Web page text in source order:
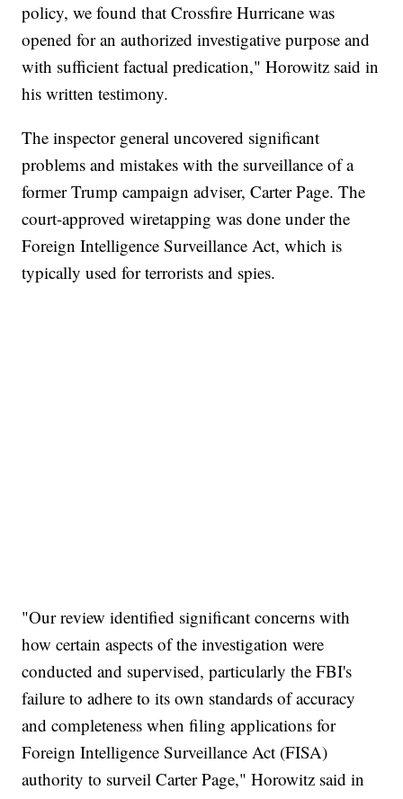
policy, we found that Crossfire Hurricane was
opened for an authorized investigative purpose and
with sufficient factual predication," Horowitz said in
his written testimony.
The inspector general uncovered significant
problems and mistakes with the surveillance of a
former Trump campaign adviser, Carter Page. The
court-approved wiretapping was done under the
Foreign Intelligence Surveillance Act, which is
typically used for terrorists and spies.
"Our review identified significant concerns with
how certain aspects of the investigation were
conducted and supervised, particularly the FBI's
failure to adhere to its own standards of accuracy
and completeness when filing applications for
Foreign Intelligence Surveillance Act (FISA)
authority to surveil Carter Page," Horowitz said in